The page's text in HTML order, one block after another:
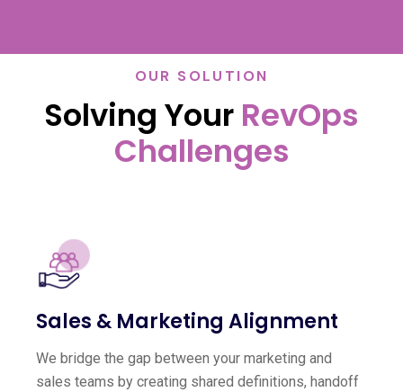
OUR SOLUTION
Solving Your RevOps
Challenges
Sales & Marketing Alignment
We bridge the gap between your marketing and
sales teams by creating shared definitions, handoff